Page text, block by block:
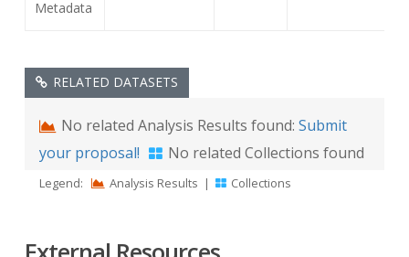
Temporal Offset
from Event
Longitudinal
REGISTRATION
If you would like to filter your search results
Metadata
RELATED DATASETS
No related Analysis Results found: Submit
your proposal!
No related Collections found
Legend: Analysis Results | Collections